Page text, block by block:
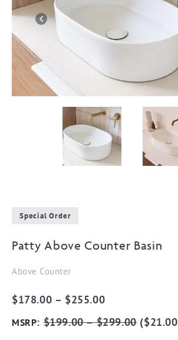
Special Order
Patty Above Counter Basin
Above Counter
$178.00 – $255.00Price
range:
$178.00
MSRP:$199.00–$299.00($21.00